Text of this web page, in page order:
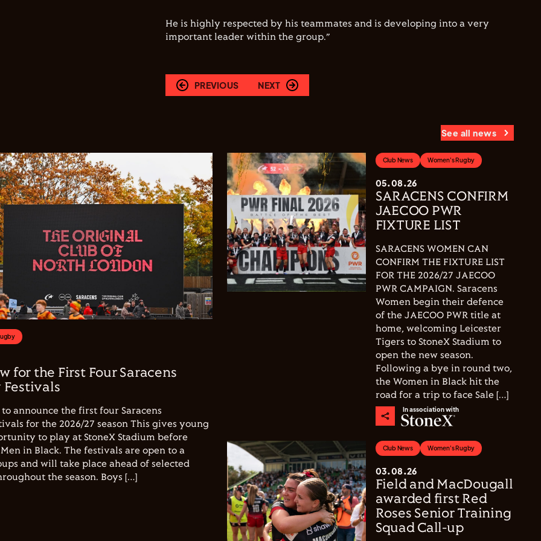
He is highly respected by his teammates and is developing into a very
important leader within the group.”
PREVIOUS NEXT
See all news
for the First Four Saracens
announce the first four Saracens
for the 2026/27 season This gives young
to play at StoneX Stadium before
in Black. The festivals are open to a
and will take place ahead of selected
the season. Boys […]
Club News Women's Rugby
05.08.26
SARACENS CONFIRM
JAECOO PWR
FIXTURE LIST
SARACENS WOMEN CAN
CONFIRM THE FIXTURE LIST
FOR THE 2026/27 JAECOO
PWR CAMPAIGN. Saracens
Women begin their defence
of the JAECOO PWR title at
home, welcoming Leicester
Tigers to StoneX Stadium to
open the new season.
Following a bye in round two,
the Women in Black hit the
road for a trip to face Sale […]
In association with
Club News Women's Rugby
03.08.26
Field and MacDougall
awarded first Red
Roses Senior Training
Squad Call-up